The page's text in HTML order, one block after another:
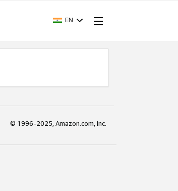
EN
© 1996-2025, Amazon.com, Inc.